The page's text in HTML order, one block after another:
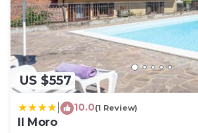
US $557
10.0(1 Review)
Il Moro